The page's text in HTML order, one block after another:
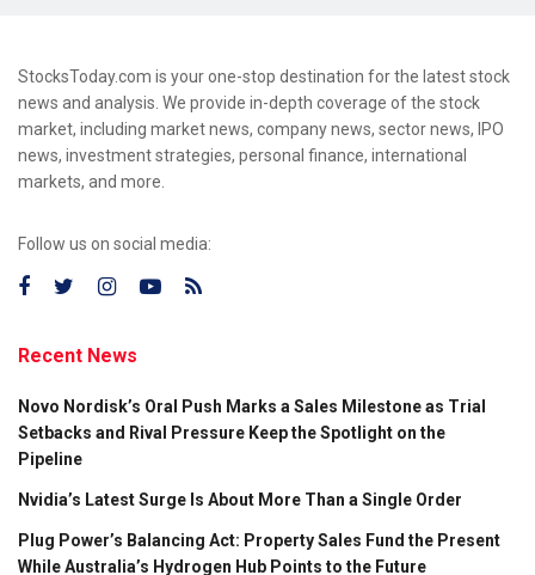
StocksToday.com is your one-stop destination for the latest stock
news and analysis. We provide in-depth coverage of the stock
market, including market news, company news, sector news, IPO
news, investment strategies, personal finance, international
markets, and more.
Follow us on social media:
Recent News
Novo Nordisk’s Oral Push Marks a Sales Milestone as Trial
Setbacks and Rival Pressure Keep the Spotlight on the
Pipeline
Nvidia’s Latest Surge Is About More Than a Single Order
Plug Power’s Balancing Act: Property Sales Fund the Present
While Australia’s Hydrogen Hub Points to the Future